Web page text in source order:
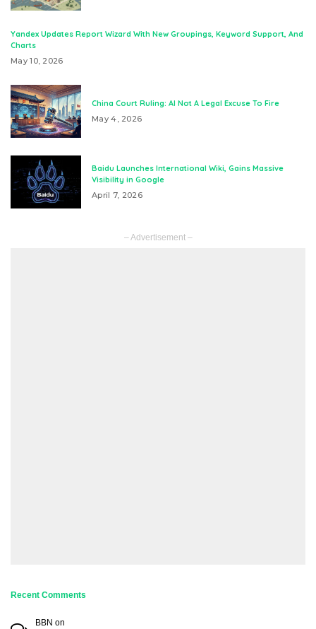
Yandex Updates Report Wizard With New Groupings, Keyword Support, And
Charts
May 10, 2026
China Court Ruling: AI Not A Legal Excuse To Fire
May 4, 2026
Baidu Launches International Wiki, Gains Massive
Visibility in Google
April 7, 2026
– Advertisement –
Recent Comments
BBN on